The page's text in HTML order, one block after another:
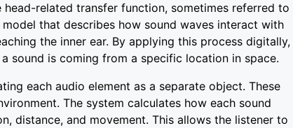
related transfer function, sometimes referred to
that describes how sound waves interact with
the inner ear. By applying this process digitally,
sound is coming from a specific location in space.
each audio element as a separate object. These
The system calculates how each sound
distance, and movement. This allows the listener to